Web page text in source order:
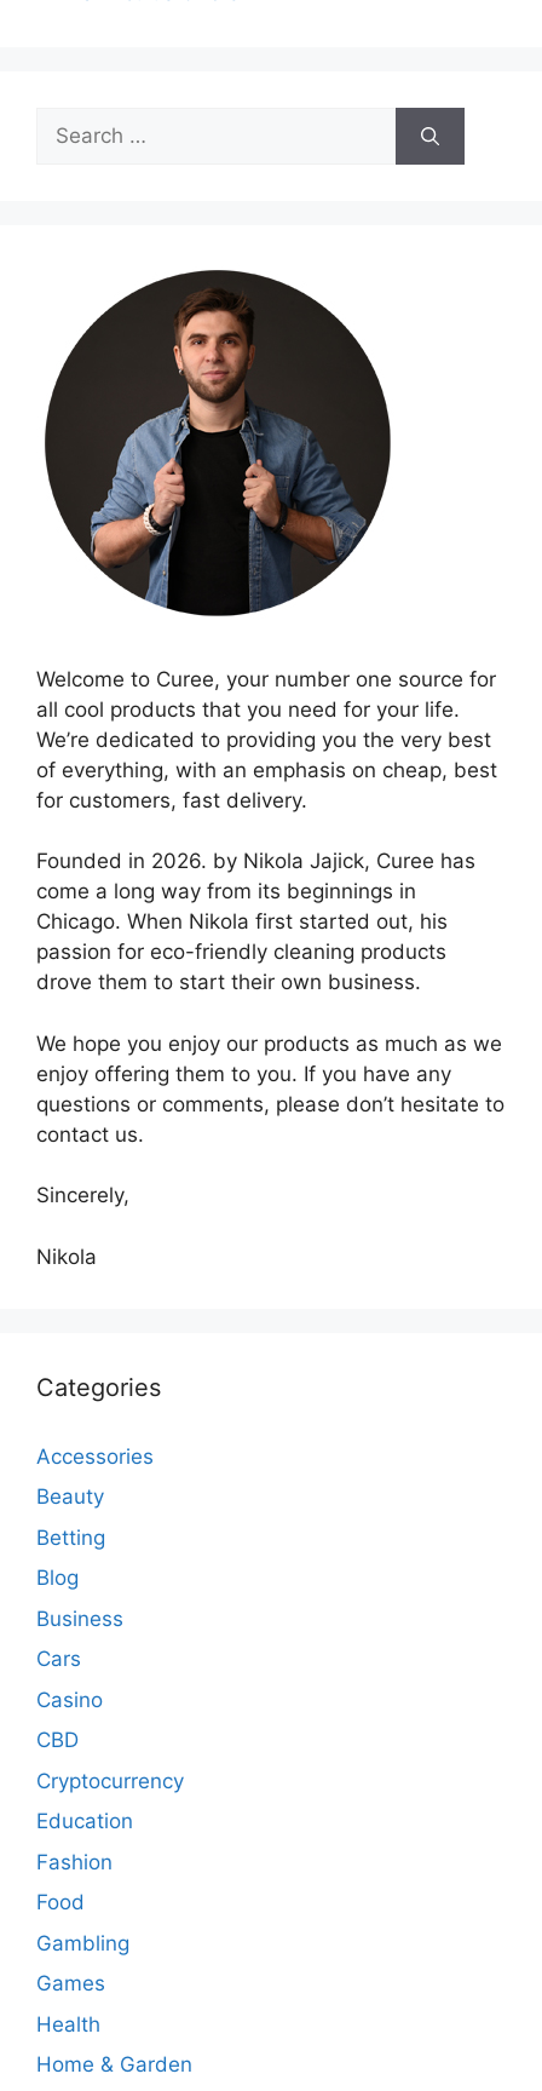
Search
for:
Welcome to Curee, your number one source for
all cool products that you need for your life.
We’re dedicated to providing you the very best
of everything, with an emphasis on cheap, best
for customers, fast delivery.
Founded in 2026. by Nikola Jajick, Curee has
come a long way from its beginnings in
Chicago. When Nikola first started out, his
passion for eco-friendly cleaning products
drove them to start their own business.
We hope you enjoy our products as much as we
enjoy offering them to you. If you have any
questions or comments, please don’t hesitate to
contact us.
Sincerely,
Nikola
Categories
Accessories
Beauty
Betting
Blog
Business
Cars
Casino
CBD
Cryptocurrency
Education
Fashion
Food
Gambling
Games
Health
Home & Garden